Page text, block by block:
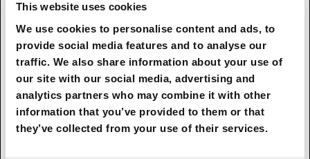
This website uses cookies
We use cookies to personalise content and ads, to
provide social media features and to analyse our
traffic. We also share information about your use of
our site with our social media, advertising and
analytics partners who may combine it with other
information that you’ve provided to them or that
they’ve collected from your use of their services.
assigned to a luxury apartment, the bulk of which
is located inside the hill. Plot owners can adjust
the climate from Arctic to equatorial. So as not to
spoil the magnificent views afforded by the plots,
entrances, parking, and communications are all
handled on the opposite side, which takes the
form of a semi-circular glass facade behind
which lie garages and office premises.